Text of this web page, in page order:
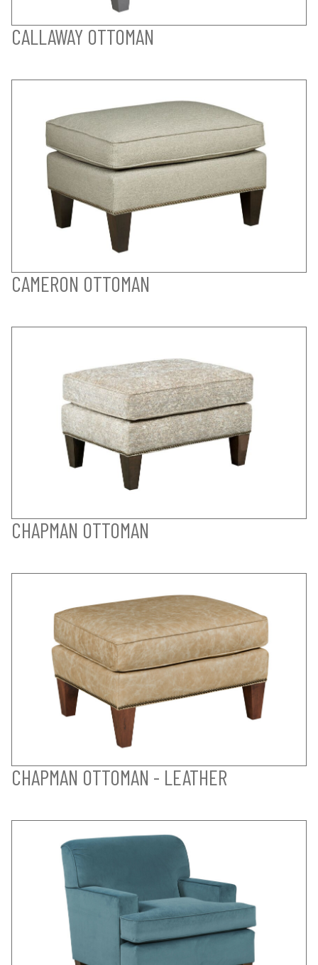
CALLAWAY OTTOMAN
CAMERON OTTOMAN
CHAPMAN OTTOMAN
CHAPMAN OTTOMAN - LEATHER